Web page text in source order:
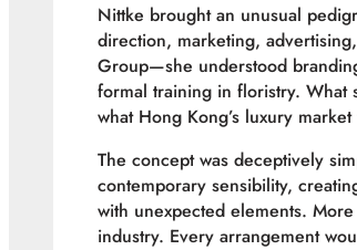
Nittke brought an unusual
direction, marketing,
Group—she understood
formal training in floristry. What
what Hong Kong’s luxury
The concept was deceptively
contemporary sensibility,
with unexpected elements.
industry. Every arrangement